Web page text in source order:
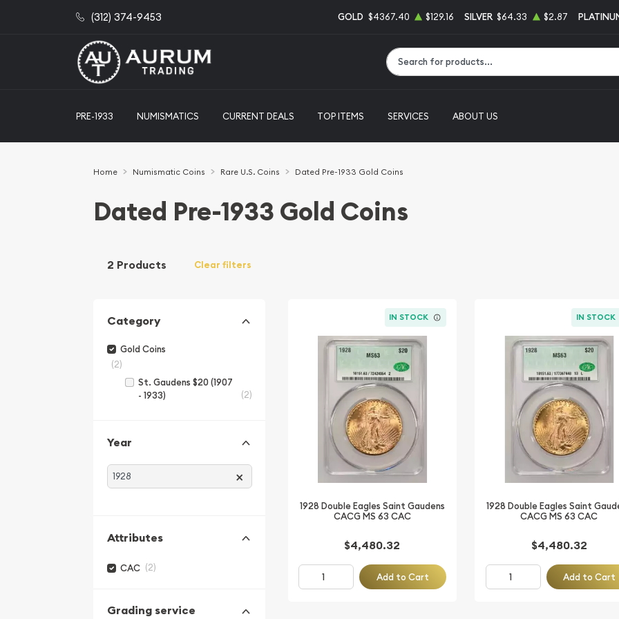
(312) 374-9453 GOLD $4367.40 $129.16 SILVER $64.33 $2.87
PRE-1933 NUMISMATICS CURRENT DEALS TOP ITEMS SERVICES ABOUT US
Home Numismatic Coins Rare U.S. Coins Dated Pre-1933 Gold Coins
Dated Pre-1933 Gold Coins
2 Products Clear filters
Category
Gold Coins
(2)
St. Gaudens $20 (1907
- 1933)
(2)
Year
×
Attributes
CAC (2)
Grading service
IN STOCK
1928 Double Eagles Saint Gaudens
CACG MS 63 CAC
$4,480.32
Add to Cart
IN STOCK
1928 Double Eagles Saint
CACG MS 63 CAC
$4,480.32
Add to Cart